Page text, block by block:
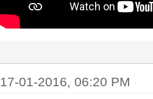
17-01-2016, 06:20 PM